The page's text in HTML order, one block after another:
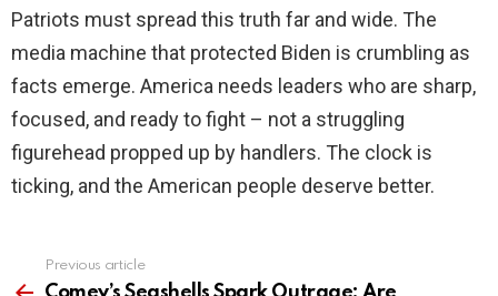
Patriots must spread this truth far and wide. The
media machine that protected Biden is crumbling as
facts emerge. America needs leaders who are sharp,
focused, and ready to fight – not a struggling
figurehead propped up by handlers. The clock is
ticking, and the American people deserve better.
more
Previous article